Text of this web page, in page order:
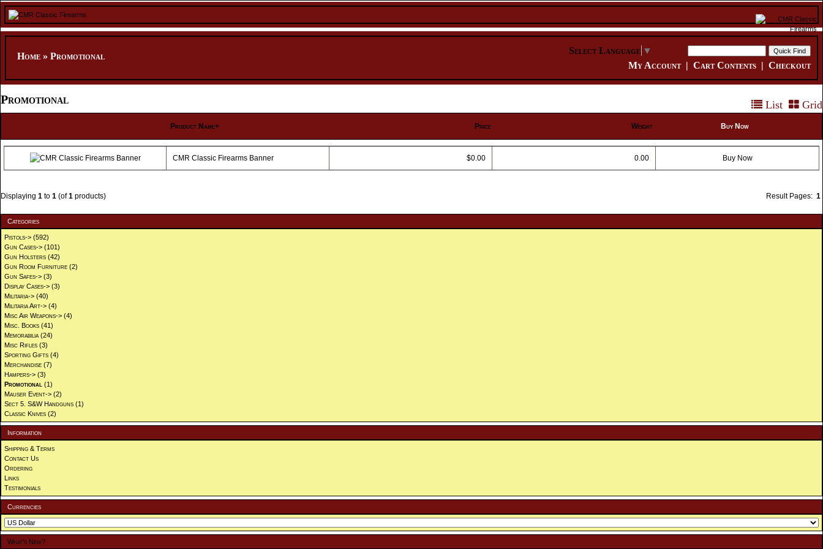
Home » Promotional
Select Language ▼
My Account| Cart Contents | Checkout
List Grid
Promotional
Product Name+ Price Weight Buy Now
CMR Classic Firearms Banner $0.00 0.00 Buy Now
Result Pages: 1
Displaying 1 to 1 (of1 products)
Categories
Pistols-> (592)
Gun Cases-> (101)
Gun Holsters (42)
Gun Room Furniture (2)
Gun Safes-> (3)
Display Cases-> (3)
Militaria-> (40)
Militaria Art-> (4)
Misc Air Weapons-> (4)
Misc. Books (41)
Memorabilia (24)
Misc Rifles (3)
Sporting Gifts (4)
Merchandise (7)
Hampers-> (3)
Promotional (1)
Mauser Event-> (2)
Sect 5. S&W Handguns (1)
Classic Knives (2)
Information
Shipping & Terms
Contact Us
Ordering
Links
Testimonials
Currencies
What's New?